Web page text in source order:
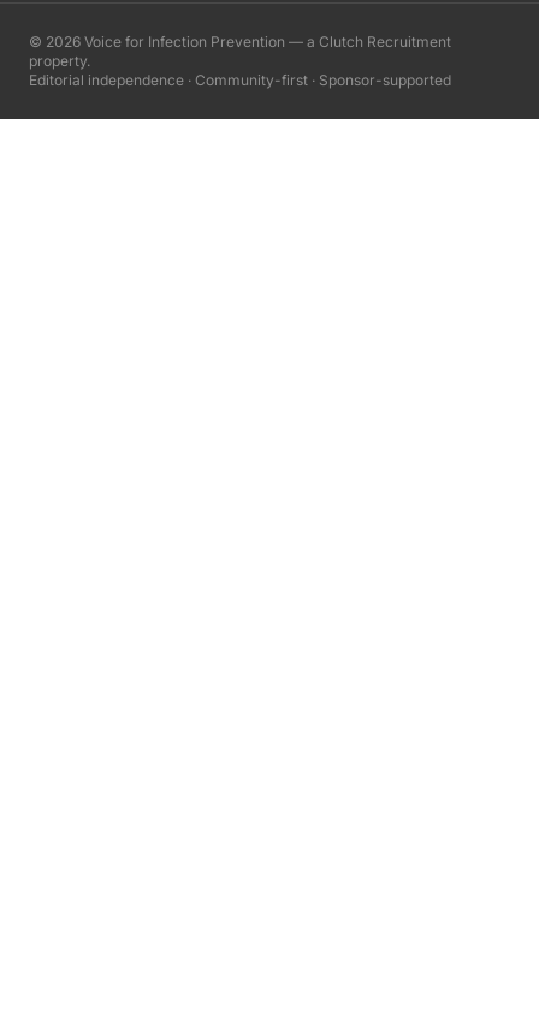
© 2026 Voice for Infection Prevention — a Clutch Recruitment
property.
Editorial independence · Community-first · Sponsor-supported